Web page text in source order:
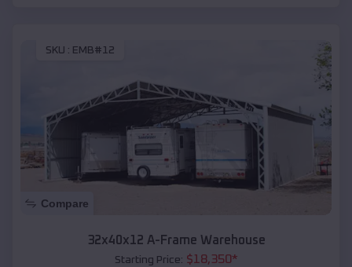
SKU : EMB#12
Compare
32x40x12 A-Frame Warehouse
Starting Price: $18,350*